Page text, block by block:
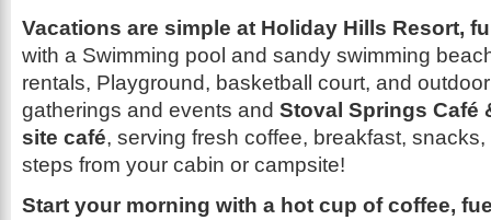
Vacations are simple at Holiday Hills Resort,
with a Swimming pool and sandy swimming
rentals, Playground, basketball court, and
gatherings and events and Stoval Springs Café
site café, serving fresh coffee, breakfast,
steps from your cabin or campsite!
Start your morning with a hot cup of coffee,